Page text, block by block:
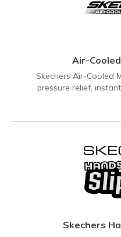
Air-
Skechers Air-Cooled
pressure relief,
Skechers